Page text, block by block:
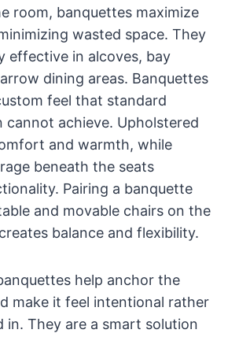
room, banquettes maximize
wasted space. They
effective in alcoves, bay
dining areas. Banquettes
feel that standard
achieve. Upholstered
and warmth, while
beneath the seats
Pairing a banquette
and movable chairs on the
balance and flexibility.
help anchor the
make it feel intentional rather
in. They are a smart solution